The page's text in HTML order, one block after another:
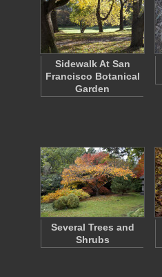
Sidewalk At San
Francisco Botanical
Garden
Several Trees and
Shrubs